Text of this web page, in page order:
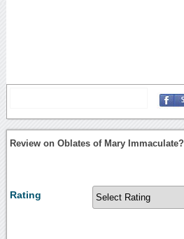
Review on Oblates of Mary Immaculate?
Rating